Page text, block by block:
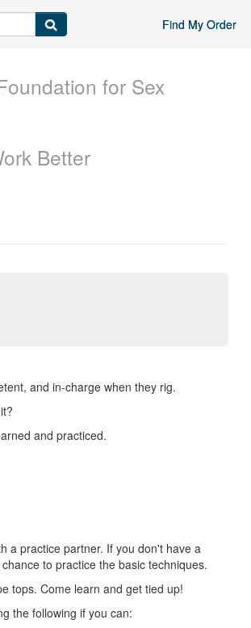
Find My Order
for Sex
Better
and in-charge when they rig.
and practiced.
a practice partner. If you don't have a
to practice the basic techniques.
tops. Come learn and get tied up!
the following if you can: